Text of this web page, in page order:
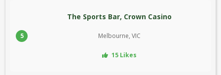
5
The Sports Bar, Crown Casino
Melbourne, VIC
15 Likes